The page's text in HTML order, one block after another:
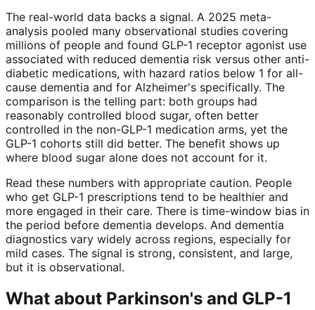
The real-world data backs a signal. A 2025 meta-
analysis pooled many observational studies covering
millions of people and found GLP-1 receptor agonist use
associated with reduced dementia risk versus other anti-
diabetic medications, with hazard ratios below 1 for all-
cause dementia and for Alzheimer's specifically. The
comparison is the telling part: both groups had
reasonably controlled blood sugar, often better
controlled in the non-GLP-1 medication arms, yet the
GLP-1 cohorts still did better. The benefit shows up
where blood sugar alone does not account for it.
Read these numbers with appropriate caution. People
who get GLP-1 prescriptions tend to be healthier and
more engaged in their care. There is time-window bias in
the period before dementia develops. And dementia
diagnostics vary widely across regions, especially for
mild cases. The signal is strong, consistent, and large,
but it is observational.
What about Parkinson's and GLP-1